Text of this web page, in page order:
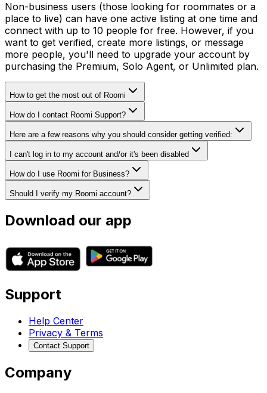
Non-business users (those looking for roommates or a
place to live) can have one active listing at one time and
connect with up to 10 people for free. However, if you
want to get verified, create more listings, or message
more people, you'll need to upgrade your account by
purchasing the Premium, Solo Agent, or Unlimited plan.
How to get the most out of Roomi
How do I contact Roomi Support?
Here are a few reasons why you should consider getting verified:
I can't log in to my account and/or it's been disabled
How do I use Roomi for Business?
Should I verify my Roomi account?
Download our app
Support
Help Center
Privacy & Terms
Contact Support
Company